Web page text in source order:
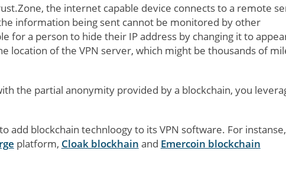
the internet capable device connects to a remote
information being sent cannot be monitored by other
for a person to hide their IP address by changing it to
location of the VPN server, which might be thousands of
the partial anonymity provided by a blockchain, you
add blockchain technloogy to its VPN software. For instanse,
platform, Cloak blockhain and Emercoin blockchain